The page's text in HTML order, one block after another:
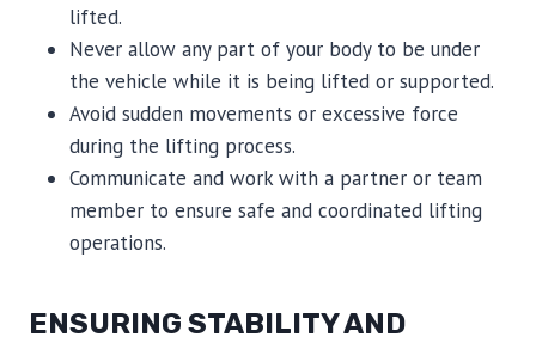
lifted.
Never allow any part of your body to be under
the vehicle while it is being lifted or supported.
Avoid sudden movements or excessive force
during the lifting process.
Communicate and work with a partner or team
member to ensure safe and coordinated lifting
operations.
ENSURING STABILITY AND